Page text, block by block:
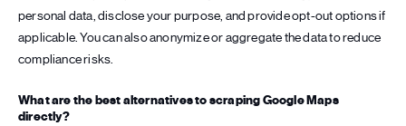
personal data, disclose your purpose, and provide opt-out options if
applicable. You can also anonymize or aggregate the data to reduce
compliance risks.
What are the best alternatives to scraping Google Maps
directly?